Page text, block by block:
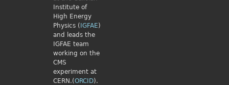
Institute of
High Energy
Physics ( IGFAE)
and leads the
IGFAE team
working on the
CMS
experiment at
CERN.(ORCID).